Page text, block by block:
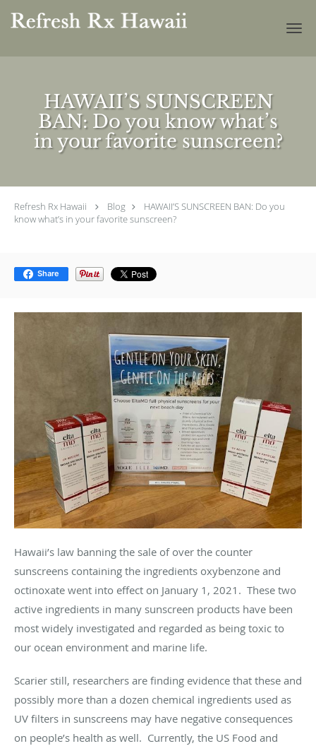
HAWAII’S SUNSCREEN
BAN: Do you know what’s
in your favorite sunscreen?
Refresh Rx Hawaii Blog
HAWAII’S SUNSCREEN BAN: Do you
know what’s in your favorite sunscreen?
Share
Hawaii’s law banning the sale of over the counter
sunscreens containing the ingredients oxybenzone and
octinoxate went into effect on January 1, 2021. These two
active ingredients in many sunscreen products have been
most widely investigated and regarded as being toxic to
our ocean environment and marine life.
Scarier still, researchers are finding evidence that these and
possibly more than a dozen chemical ingredients used as
UV filters in sunscreens may have negative consequences
on people’s health as well. Currently, the US Food and